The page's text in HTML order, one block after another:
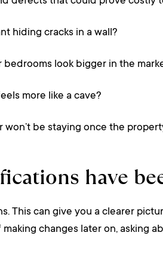
hiding cracks in a wall?
look bigger in the
more like a cave?
be staying once the
have
This can give you a clearer
changes later on, asking